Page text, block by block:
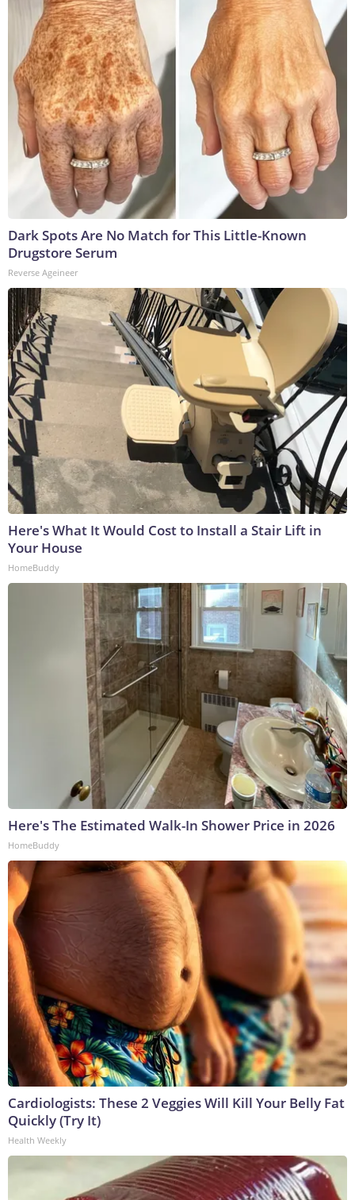
Dark Spots Are No Match for This Little-Known
Drugstore Serum
Reverse Ageineer
Here's What It Would Cost to Install a Stair Lift in
Your House
HomeBuddy
Here's The Estimated Walk-In Shower Price in 2026
HomeBuddy
Cardiologists: These 2 Veggies Will Kill Your Belly Fat
Quickly (Try It)
Health Weekly